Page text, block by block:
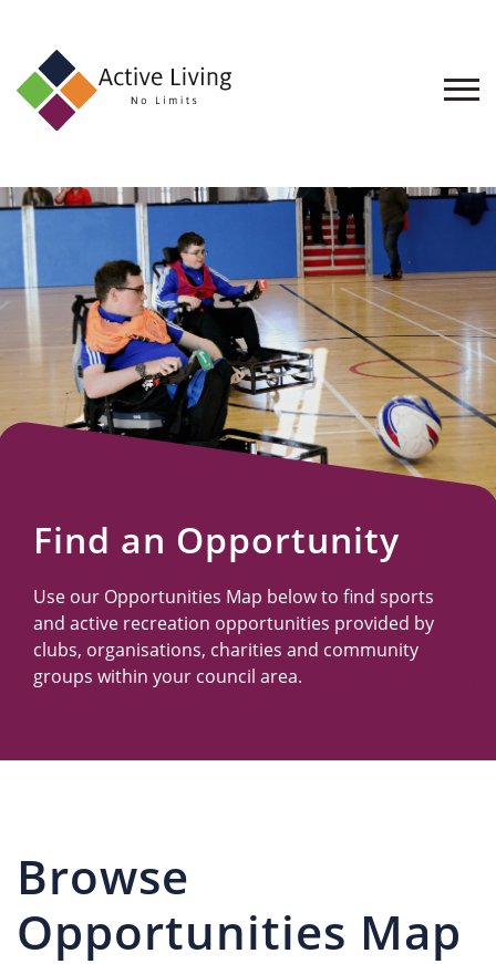
About
Find
an
Opportunity
Events
and
Schemes
Resources
Find an Opportunity
Use our Opportunities Map below to find sports
and active recreation opportunities provided by
clubs, organisations, charities and community
groups within your council area.
Browse
Opportunities Map